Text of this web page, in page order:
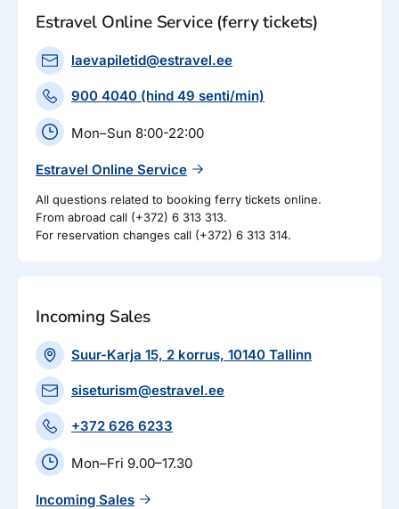
Estravel Online Service (ferry tickets)
laevapiletid@estravel.ee
900 4040 (hind 49 senti/min)
Mon–Sun 8:00-22:00
Estravel Online Service
All questions related to booking ferry tickets online.
From abroad call (+372) 6 313 313.
For reservation changes call (+372) 6 313 314.
Incoming Sales
Suur-Karja 15, 2 korrus, 10140 Tallinn
siseturism@estravel.ee
+372 626 6233
Mon–Fri 9.00–17.30
Incoming Sales